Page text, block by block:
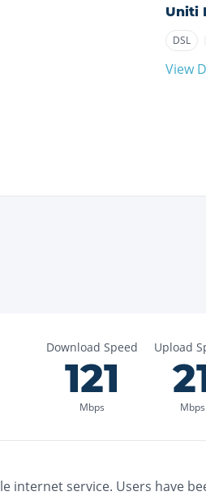
Uniti
DSL
View
Download Speed
121
Mbps
Upload
Mbps
internet service. Users have